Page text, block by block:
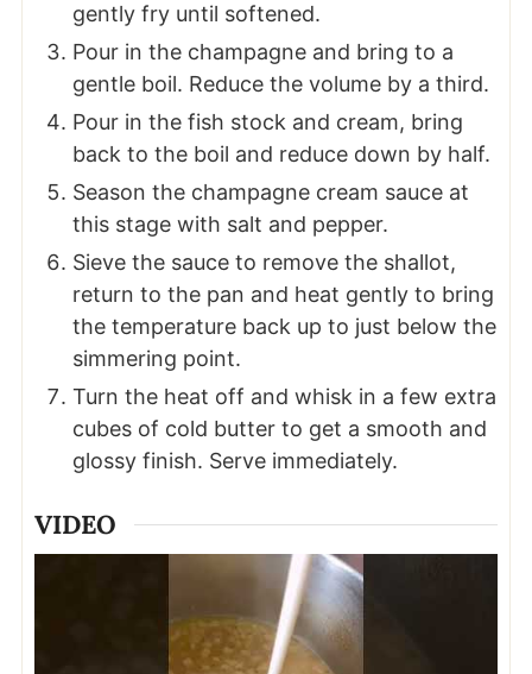
gently fry until softened.
Pour in the champagne and bring to a
gentle boil. Reduce the volume by a third.
Pour in the fish stock and cream, bring
back to the boil and reduce down by half.
Season the champagne cream sauce at
this stage with salt and pepper.
Sieve the sauce to remove the shallot,
return to the pan and heat gently to bring
the temperature back up to just below the
simmering point.
Turn the heat off and whisk in a few extra
cubes of cold butter to get a smooth and
glossy finish. Serve immediately.
VIDEO